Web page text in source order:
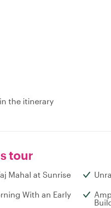
the itinerary
tour
Mahal at Sunrise
With an Early